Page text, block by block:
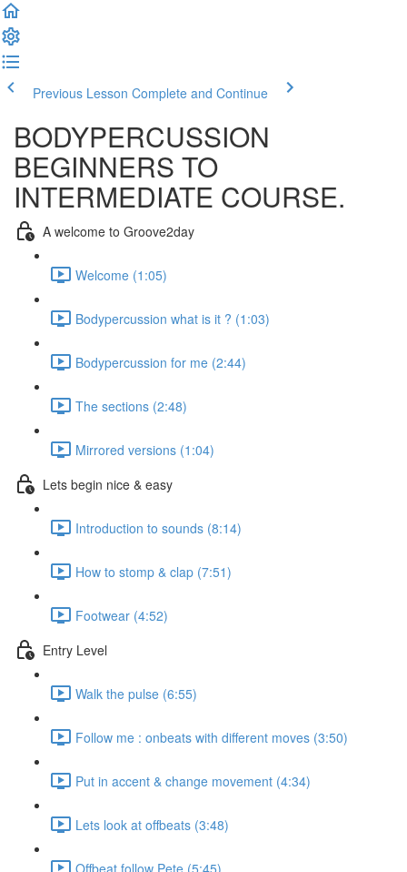
Previous Lesson Complete and Continue
BODYPERCUSSION
BEGINNERS TO
INTERMEDIATE COURSE.
A welcome to Groove2day
Welcome (1:05)
Bodypercussion what is it ? (1:03)
Bodypercussion for me (2:44)
The sections (2:48)
Mirrored versions (1:04)
Lets begin nice & easy
Introduction to sounds (8:14)
How to stomp & clap (7:51)
Footwear (4:52)
Entry Level
Walk the pulse (6:55)
Follow me : onbeats with different moves (3:50)
Put in accent & change movement (4:34)
Lets look at offbeats (3:48)
Offbeat follow Pete (5:45)